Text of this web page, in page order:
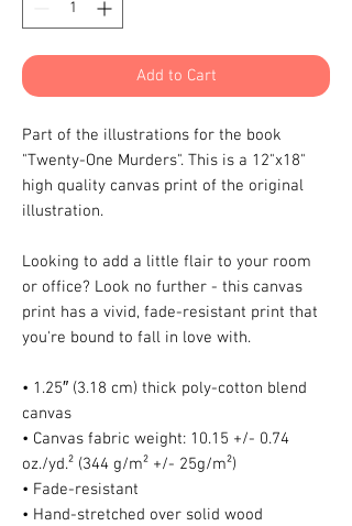
Add to Cart
Part of the illustrations for the book
"Twenty-One Murders". This is a 12"x18"
high quality canvas print of the original
illustration.
Looking to add a little flair to your room
or office? Look no further - this canvas
print has a vivid, fade-resistant print that
you're bound to fall in love with.
• 1.25″ (3.18 cm) thick poly-cotton blend
canvas
• Canvas fabric weight: 10.15 +/- 0.74
oz./yd.² (344 g/m² +/- 25g/m²)
• Fade-resistant
• Hand-stretched over solid wood